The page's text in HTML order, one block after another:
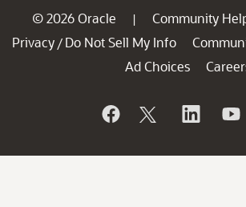
© 2026 Oracle | Community
Privacy / Do Not Sell My Info
Ad Choices